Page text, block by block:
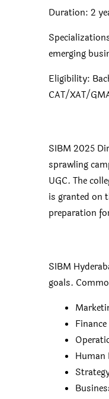
Duration: 2
emerging
Eligibility:
CAT/XAT/
SIBM 2025
sprawling
UGC. The
is granted on
preparation
SIBM
goals.
Finance
Human